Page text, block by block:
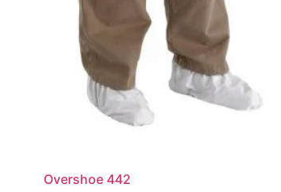
Overshoe 442